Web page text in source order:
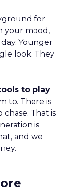
for
your mood,
Younger
look. They
to play
to. There is
chase. That is
is
and we